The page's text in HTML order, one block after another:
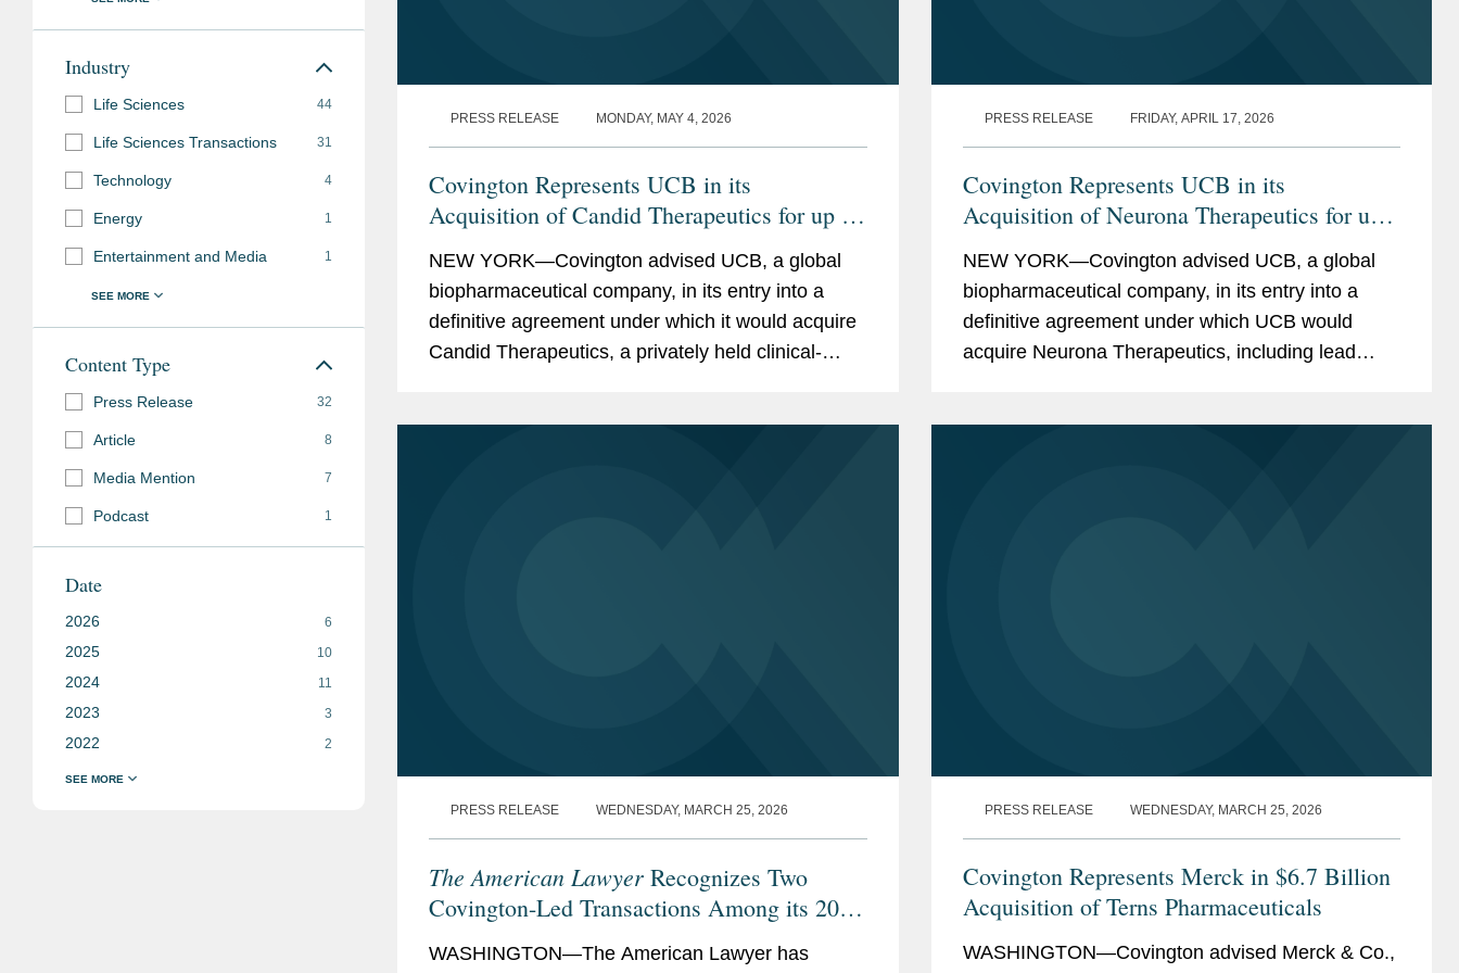
Industry
Life Sciences 44
Life Sciences Transactions 31
Technology 4
Energy 1
Entertainment and Media 1
Content Type
Press Release 32
Article 8
Media Mention 7
Podcast 1
Date
2026 6
2025 10
2024 11
2023 3
2022 2
PRESS RELEASE MONDAY, MAY 4, 2026
Covington Represents UCB in its
Acquisition of Candid Therapeutics for up to
NEW YORK—Covington advised UCB, a global
biopharmaceutical company, in its entry into a
definitive agreement under which it would acquire
Candid Therapeutics, a privately held clinical-
PRESS RELEASE FRIDAY, APRIL 17, 2026
Covington Represents UCB in its
Acquisition of Neurona Therapeutics for up
NEW YORK—Covington advised UCB, a global
biopharmaceutical company, in its entry into a
definitive agreement under which UCB would
acquire Neurona Therapeutics, including lead
PRESS RELEASE WEDNESDAY, MARCH 25, 2026
The American Lawyer Recognizes Two
Covington-Led Transactions Among its 2026
WASHINGTON—The American Lawyer has
PRESS RELEASE WEDNESDAY, MARCH 25, 2026
Covington Represents Merck in $6.7 Billion
Acquisition of Terns Pharmaceuticals
WASHINGTON—Covington advised Merck & Co.,